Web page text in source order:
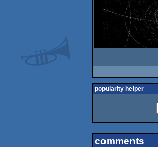
popularity helper
comments